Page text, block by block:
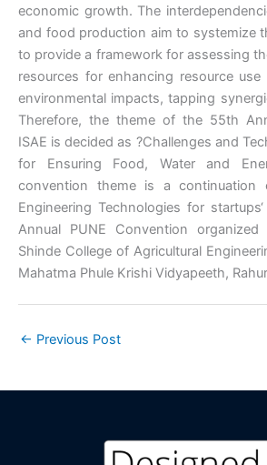
economic growth. The
and food production aim to systemize
to provide a framework for assessing
resources for enhancing resource use
environmental impacts, tapping
Therefore, the theme of the 55th
ISAE is decided as ?Challenges and
for Ensuring Food, Water and
convention theme is a continuation
Engineering Technologies for
Annual PUNE Convention
Shinde College of Agricultural
Mahatma Phule Krishi Vidyapeeth,
← Previous Post